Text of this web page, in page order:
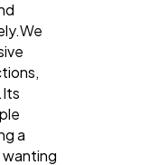
a
wanting